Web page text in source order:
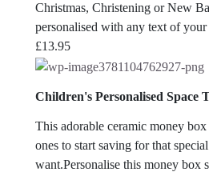
Christmas, Christening or New
personalised with any text of your
£13.95
Children's Personalised Space
This adorable ceramic money
ones to start saving for that
want.Personalise this money box